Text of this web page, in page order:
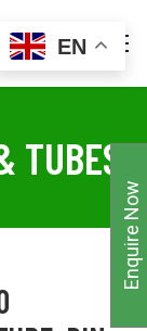
TUBES
EN
Enquire Now